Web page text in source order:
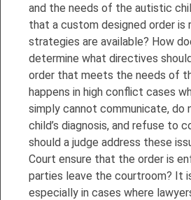
and the needs of the autistic
that a custom designed order is
strategies are available? How
determine what directives
order that meets the needs of
happens in high conflict cases
simply cannot communicate, do
child’s diagnosis, and refuse to
should a judge address these
Court ensure that the order is
parties leave the courtroom? It
especially in cases where